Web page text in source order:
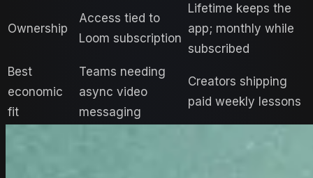
Ownership
Access tied to
Loom subscription
Lifetime keeps the
app; monthly while
subscribed
Best
economic
fit
Teams needing
async video
messaging
Creators shipping
paid weekly lessons